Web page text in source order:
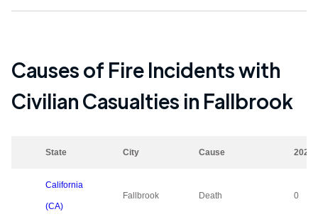
Causes of Fire Incidents with
Civilian Casualties in Fallbrook
State City Cause 2023
California
(CA)
Fallbrook Death 0